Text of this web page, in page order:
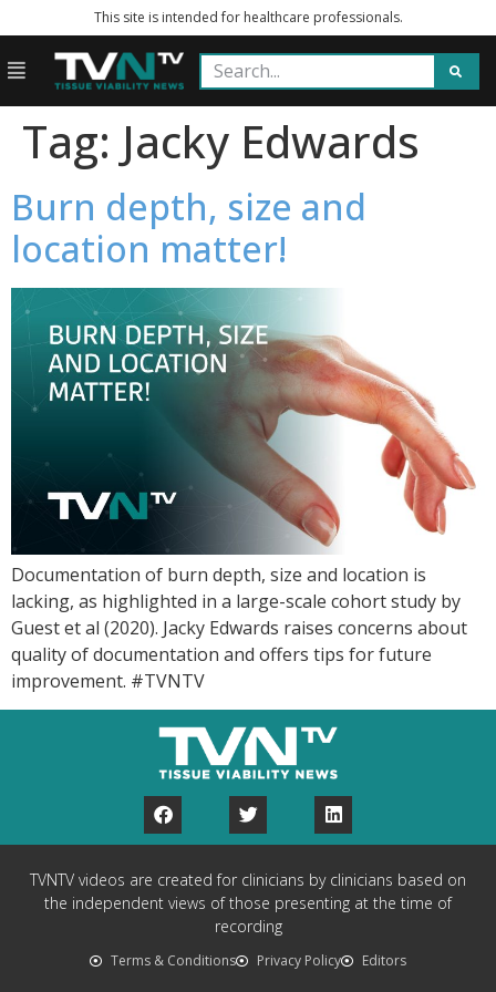
This site is intended for healthcare professionals.
Tag: Jacky Edwards
Burn depth, size and
location matter!
Documentation of burn depth, size and location is
lacking, as highlighted in a large-scale cohort study by
Guest et al (2020). Jacky Edwards raises concerns about
quality of documentation and offers tips for future
improvement. #TVNTV
TVNTV videos are created for clinicians by clinicians based on
the independent views of those presenting at the time of
recording
Terms & Conditions Privacy Policy Editors